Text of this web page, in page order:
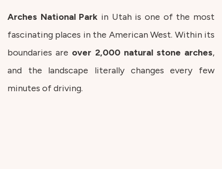
Arches National Park in Utah is one of the most
fascinating places in the American West. Within its
boundaries are over 2,000 natural stone arches,
and the landscape literally changes every few
minutes of driving.